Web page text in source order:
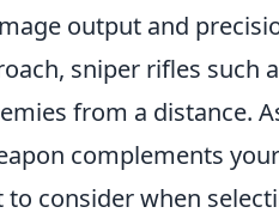
output and
sniper rifles such
from a distance.
complements
consider when